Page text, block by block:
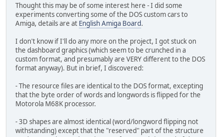
Thought this may be of some interest here - I did some
experiments converting some of the DOS custom cars to
Amiga, details are at English Amiga Board.
I don't know if I'll do any more on the project, I got stuck on
the dashboard graphics (which seem to be crunched in a
custom format, and presumably are VERY different to the DOS
format anyway). But in brief, I discovered:
- The resource files are identical to the DOS format, excepting
that the byte order of words and longwords is flipped for the
Motorola M68K processor.
- 3D shapes are almost identical (word/longword flipping not
withstanding) except that the "reserved" part of the structure